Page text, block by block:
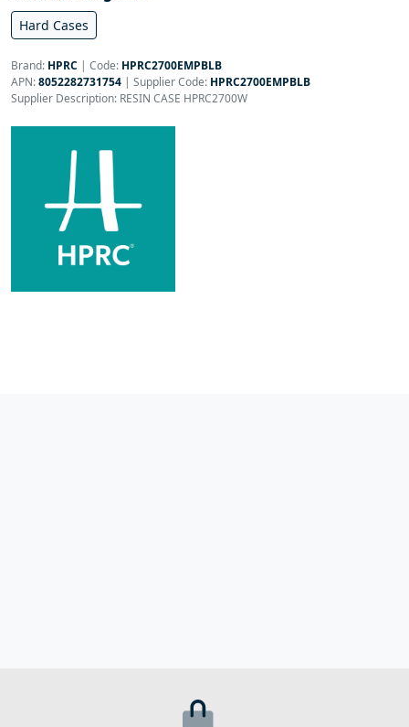
Hard Cases
Brand: HPRC | Code: HPRC2700EMPBLB
APN:8052282731754 | Supplier Code: HPRC2700EMPBLB
Supplier Description: RESIN CASE HPRC2700W